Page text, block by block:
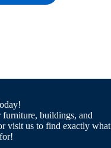
buildings, and
visit us to find exactly what